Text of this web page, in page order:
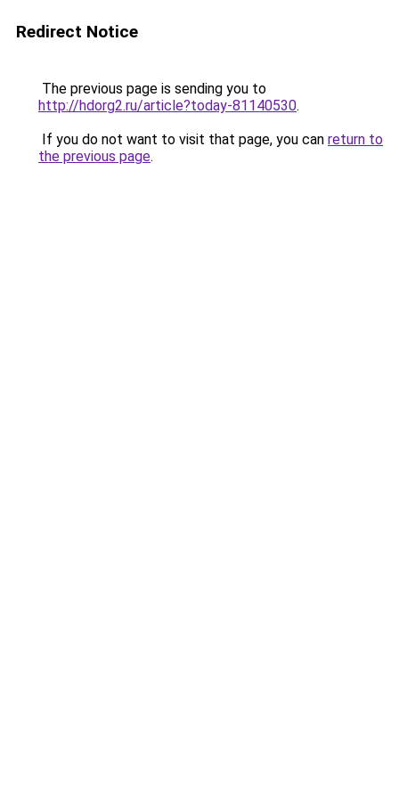
Redirect Notice
The previous page is sending you to
http://hdorg2.ru/article?today-81140530.
If you do not want to visit that page, you can return to
the previous page.